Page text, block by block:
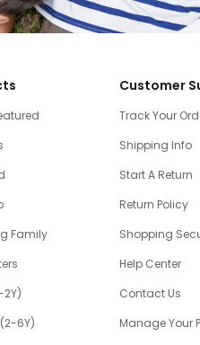
Family
6Y)
Customer
Track Your
Shipping Info
Start A Return
Return Policy
Shopping
Help Center
Contact Us
Manage Your